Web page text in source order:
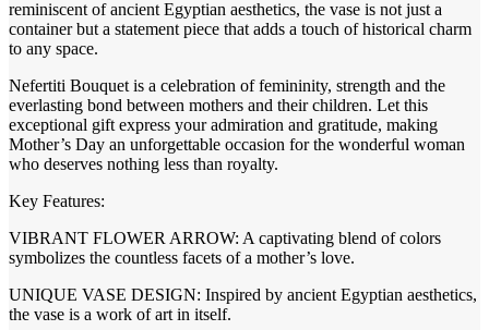
reminiscent of ancient Egyptian aesthetics, the vase is not just a
container but a statement piece that adds a touch of historical charm
to any space.
Nefertiti Bouquet is a celebration of femininity, strength and the
everlasting bond between mothers and their children. Let this
exceptional gift express your admiration and gratitude, making
Mother’s Day an unforgettable occasion for the wonderful woman
who deserves nothing less than royalty.
Key Features:
VIBRANT FLOWER ARROW: A captivating blend of colors
symbolizes the countless facets of a mother’s love.
UNIQUE VASE DESIGN: Inspired by ancient Egyptian aesthetics,
the vase is a work of art in itself.